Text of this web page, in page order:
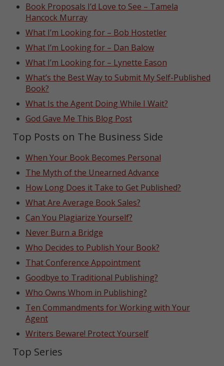
Book Proposals I’d Love to See – Tamela
Hancock Murray
What I’m Looking for – Bob Hostetler
What I’m Looking for – Dan Balow
What I’m Looking for – Lynette Eason
What’s the Best Way to Submit My Self-Published
Book?
What Is the Agent Doing While I Wait?
God Gave Me This Blog Post
Top Posts on The Business Side
When Your Book Becomes Personal
The Myth of the Unearned Advance
How Long Does it Take to Get Published?
What Are Average Book Sales?
Can You Plagiarize Yourself?
Never Burn a Bridge
Who Decides to Publish Your Book?
That Conference Appointment
Goodbye to Traditional Publishing?
Who Owns Whom in Publishing?
Ten Commandments for Working with Your
Agent
Writers Beware! Protect Yourself
Top Series